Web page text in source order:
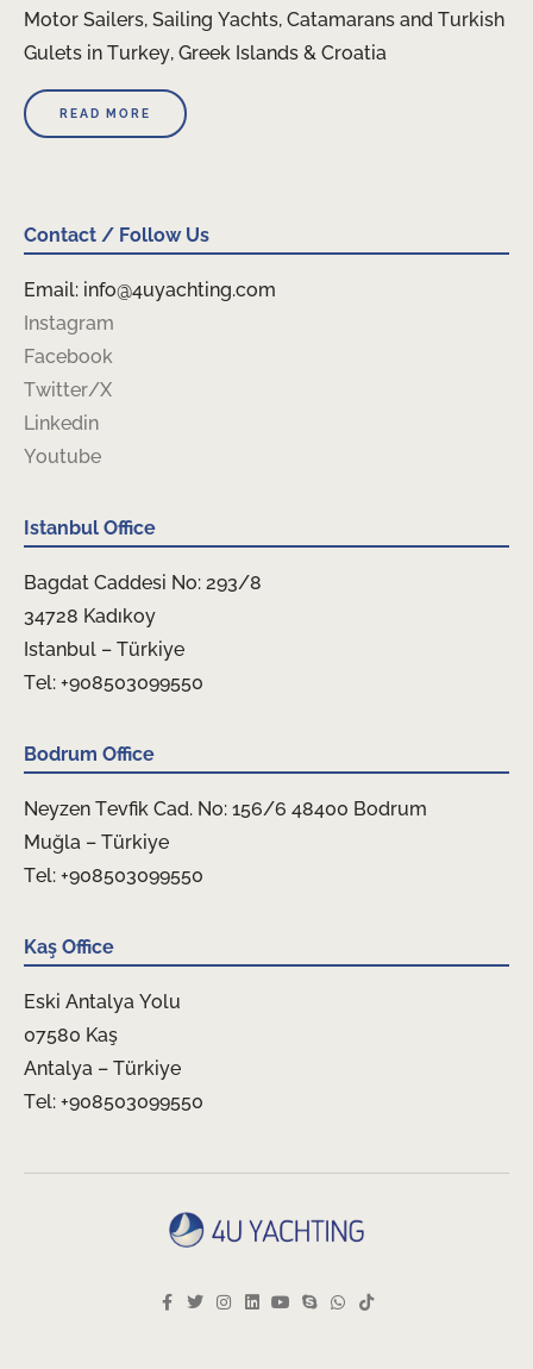
Motor Sailers, Sailing Yachts, Catamarans and Turkish
Gulets in Turkey, Greek Islands & Croatia
READ MORE
Contact / Follow Us
Email: info@4uyachting.com
Instagram
Facebook
Twitter/X
Linkedin
Youtube
Istanbul Office
Bagdat Caddesi No: 293/8
34728 Kadıkoy
Istanbul – Türkiye
Tel: +908503099550
Bodrum Office
Neyzen Tevfik Cad. No: 156/6 48400 Bodrum
Muğla – Türkiye
Tel: +908503099550
Kaş Office
Eski Antalya Yolu
07580 Kaş
Antalya – Türkiye
Tel: +908503099550